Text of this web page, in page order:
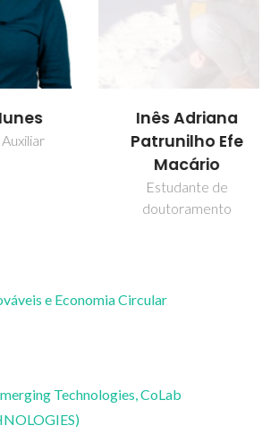
Inês Adriana
Patrunilho Efe
Macário
Estudante de
doutoramento
e Economia Circular
Technologies, CoLab